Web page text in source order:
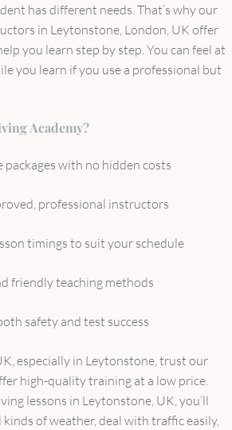
has different needs. That’s why our
in Leytonstone, London, UK offer
you learn step by step. You can feel at
you learn if you use a professional but
Academy?
packages with no hidden costs
professional instructors
timings to suit your schedule
friendly teaching methods
safety and test success
especially in Leytonstone, trust our
high-quality training at a low price.
lessons in Leytonstone, UK, you’ll
of weather, deal with traffic easily,